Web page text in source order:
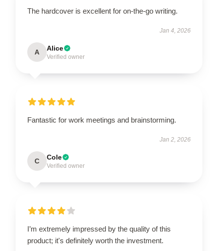
The hardcover is excellent for on-the-go writing.
Jan 4, 2026
A Alice
Verified owner
Fantastic for work meetings and brainstorming.
Jan 2, 2026
C Cole
Verified owner
I’m extremely impressed by the quality of this
product; it's definitely worth the investment.